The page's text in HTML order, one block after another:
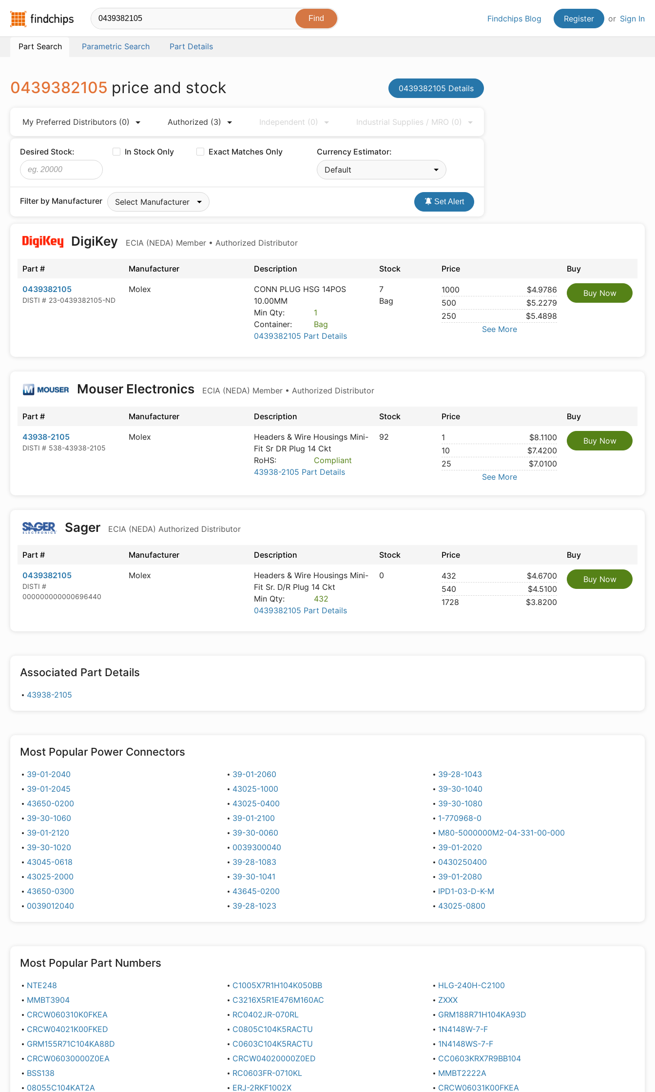
Findchips.com Findchips Blog Register or Sign In
Part Search Parametric Search Part Details
0439382105 price and stock 0439382105 Details
My Preferred Distributors (0) Authorized (3) Independent (0) Industrial Supplies / MRO (0)
Desired Stock: In Stock Only Exact Matches Only
Currency Estimator:
Default
Filter by Manufacturer Select Manufacturer Set Alert
DigiKey ECIA (NEDA) Member • Authorized Distributor
Part # Manufacturer Description Stock Price Buy
0439382105
DISTI # 23-0439382105-ND
Molex
CONN PLUG HSG 14POS
10.00MM
Min Qty:
1
Container:
Bag
0439382105 Part Details
7
Bag
1000
$4.9786
500
$5.2279
250
$5.4898
See More
Buy Now
Mouser Electronics ECIA (NEDA) Member • Authorized Distributor
Part # Manufacturer Description Stock Price Buy
43938-2105
DISTI # 538-43938-2105
Molex
Headers & Wire Housings Mini-
Fit Sr DR Plug 14 Ckt
RoHS:
Compliant
43938-2105 Part Details
92 1
$8.1100
10
$7.4200
25
$7.0100
See More
Buy Now
Sager ECIA (NEDA) Authorized Distributor
Part # Manufacturer Description Stock Price Buy
0439382105
DISTI #
000000000000696440
Molex
Headers & Wire Housings Mini-
Fit Sr. D/R Plug 14 Ckt
Min Qty:
432
0439382105 Part Details
0 432
$4.6700
540
$4.5100
1728
$3.8200
Buy Now
Associated Part Details
43938-2105
Most Popular Power Connectors
39-01-2040 39-01-2060
39-28-1043
39-01-2045
43025-1000
39-30-1040
43650-0200
43025-0400
39-30-1080
39-30-1060
39-01-2100
1-770968-0
39-01-2120
39-30-0060
M80-5000000M2-04-331-00-000
39-30-1020
0039300040
39-01-2020
43045-0618
39-28-1083
0430250400
43025-2000
39-30-1041
39-01-2080
43650-0300
43645-0200
IPD1-03-D-K-M
0039012040
39-28-1023 43025-0800
Most Popular Part Numbers
NTE248 C1005X7R1H104K050BB
HLG-240H-C2100
MMBT3904
C3216X5R1E476M160AC
ZXXX
CRCW060310K0FKEA
RC0402JR-070RL
GRM188R71H104KA93D
CRCW04021K00FKED
C0805C104K5RACTU
1N4148W-7-F
GRM155R71C104KA88D
C0603C104K5RACTU
1N4148WS-7-F
CRCW06030000Z0EA
CRCW04020000Z0ED
CC0603KRX7R9BB104
BSS138
RC0603FR-0710KL
MMBT2222A
08055C104KAT2A
ERJ-2RKF1002X CRCW06031K00FKEA